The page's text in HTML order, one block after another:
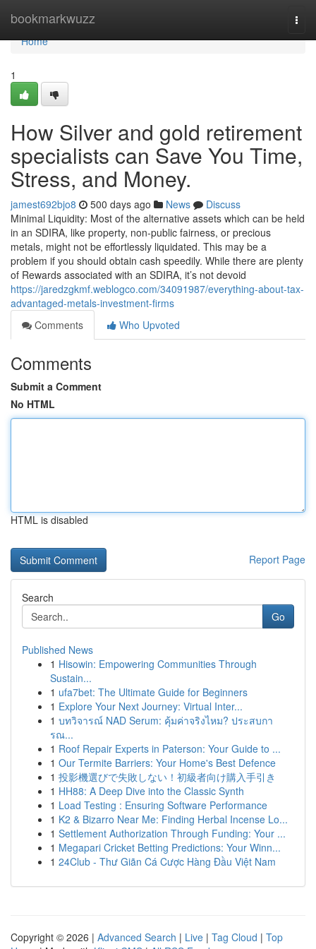
bookmarkwuzz
Home
Home
1
How Silver and gold retirement
specialists can Save You Time,
Stress, and Money.
jamest692bjo8 500 days ago News
Discuss
Minimal Liquidity: Most of the alternative assets which can be held
in an SDIRA, like property, non-public fairness, or precious
metals, might not be effortlessly liquidated. This may be a
problem if you should obtain cash speedily. While there are plenty
of Rewards associated with an SDIRA, it’s not devoid
https://jaredzgkmf.weblogco.com/34091987/everything-about-tax-
advantaged-metals-investment-firms
Comments
Who Upvoted
Comments
Submit a Comment
No HTML
HTML is disabled
Report Page
Search
Go
Published News
1 Hisowin: Empowering Communities Through
Sustain...
1 ufa7bet: The Ultimate Guide for Beginners
1 Explore Your Next Journey: Virtual Inter...
1 บทวิจารณ์ NAD Serum: คุ้มค่าจริงไหม? ประสบกา
รณ...
1 Roof Repair Experts in Paterson: Your Guide to ...
1 Our Termite Barriers: Your Home's Best Defence
1 投影機選びで失敗しない！初級者向け購入手引き
1 HH88: A Deep Dive into the Classic Synth
1 Load Testing : Ensuring Software Performance
1 K2 & Bizarro Near Me: Finding Herbal Incense Lo...
1 Settlement Authorization Through Funding: Your ...
1 Megapari Cricket Betting Predictions: Your Winn...
1 24Club - Thư Giãn Cá Cược Hàng Đầu Việt Nam
Copyright © 2026 | Advanced Search | Live | Tag Cloud | Top